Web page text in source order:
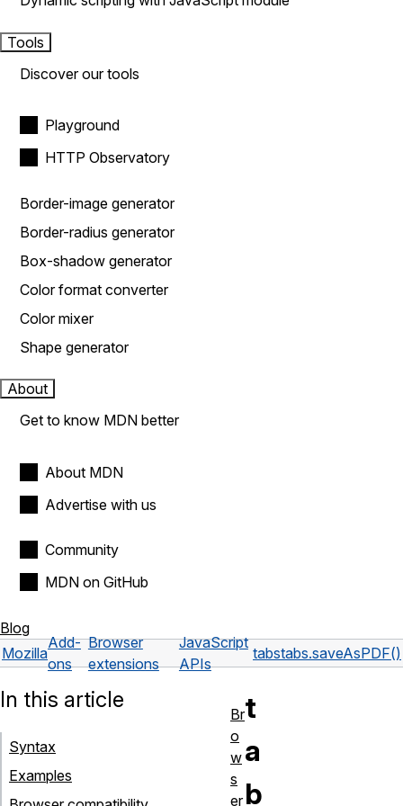
Tools
Discover our tools
Playground
HTTP Observatory
Border-image generator
Border-radius generator
Box-shadow generator
Color format converter
Color mixer
Shape generator
About
Get to know MDN better
About MDN
Advertise with us
Community
MDN on GitHub
Blog
Mozilla
Add-
ons
Browser
extensions
JavaScript
APIs
tabstabs.saveAsPDF()
t
a
b
In this article
Syntax
Examples
Br
o
w
s
er